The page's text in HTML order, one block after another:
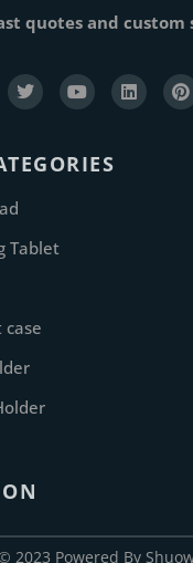
quotes and custom
Tablet
2023 Powered By